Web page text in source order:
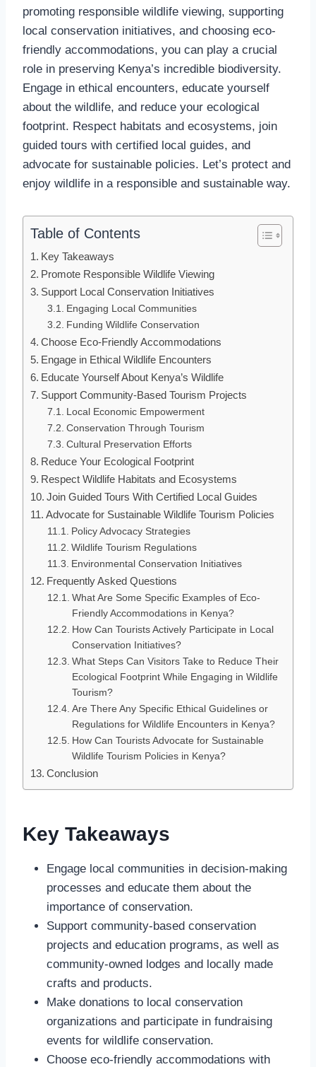
promoting responsible wildlife viewing, supporting
local conservation initiatives, and choosing eco-
friendly accommodations, you can play a crucial
role in preserving Kenya’s incredible biodiversity.
Engage in ethical encounters, educate yourself
about the wildlife, and reduce your ecological
footprint. Respect habitats and ecosystems, join
guided tours with certified local guides, and
advocate for sustainable policies. Let’s protect and
enjoy wildlife in a responsible and sustainable way.
Table of Contents
Key Takeaways
Promote Responsible Wildlife Viewing
Support Local Conservation Initiatives
Engaging Local Communities
Funding Wildlife Conservation
Choose Eco-Friendly Accommodations
Engage in Ethical Wildlife Encounters
Educate Yourself About Kenya’s Wildlife
Support Community-Based Tourism Projects
Local Economic Empowerment
Conservation Through Tourism
Cultural Preservation Efforts
Reduce Your Ecological Footprint
Respect Wildlife Habitats and Ecosystems
Join Guided Tours With Certified Local Guides
Advocate for Sustainable Wildlife Tourism Policies
Policy Advocacy Strategies
Wildlife Tourism Regulations
Environmental Conservation Initiatives
Frequently Asked Questions
What Are Some Specific Examples of Eco-
Friendly Accommodations in Kenya?
How Can Tourists Actively Participate in Local
Conservation Initiatives?
What Steps Can Visitors Take to Reduce Their
Ecological Footprint While Engaging in Wildlife
Tourism?
Are There Any Specific Ethical Guidelines or
Regulations for Wildlife Encounters in Kenya?
How Can Tourists Advocate for Sustainable
Wildlife Tourism Policies in Kenya?
Conclusion
Key Takeaways
Engage local communities in decision-making
processes and educate them about the
importance of conservation.
Support community-based conservation
projects and education programs, as well as
community-owned lodges and locally made
crafts and products.
Make donations to local conservation
organizations and participate in fundraising
events for wildlife conservation.
Choose eco-friendly accommodations with